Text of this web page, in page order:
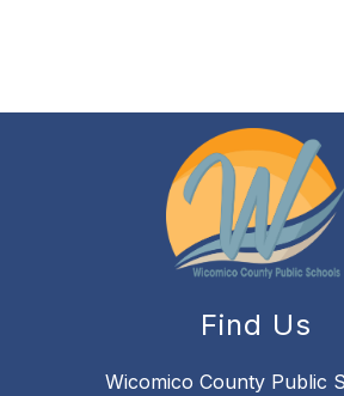
Find Us
Wicomico County Public